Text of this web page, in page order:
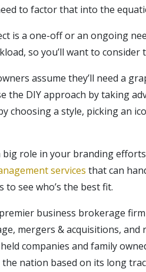
to factor that into the
is a one-off or an ongoing
so you’ll want to consider
assume they’ll need a
the DIY approach by taking
choosing a style, picking an
big role in your branding
services that can
to see who’s the best fit.
business brokerage
mergers & acquisitions,
companies and family
nation based on its long